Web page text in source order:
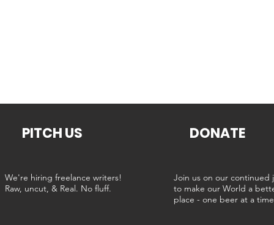
PITCH US
We're hiring freelance writers!
Raw, uncut, & Real. No fluff.
DONATE
Join us on our continued
to make our World a
place - one beer at a